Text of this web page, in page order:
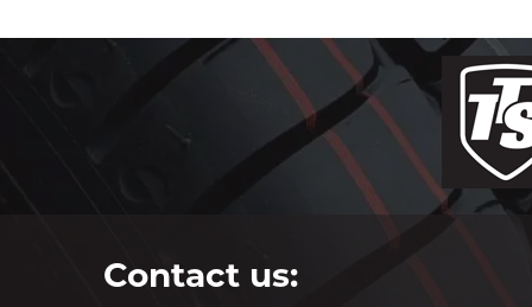
Contact us: